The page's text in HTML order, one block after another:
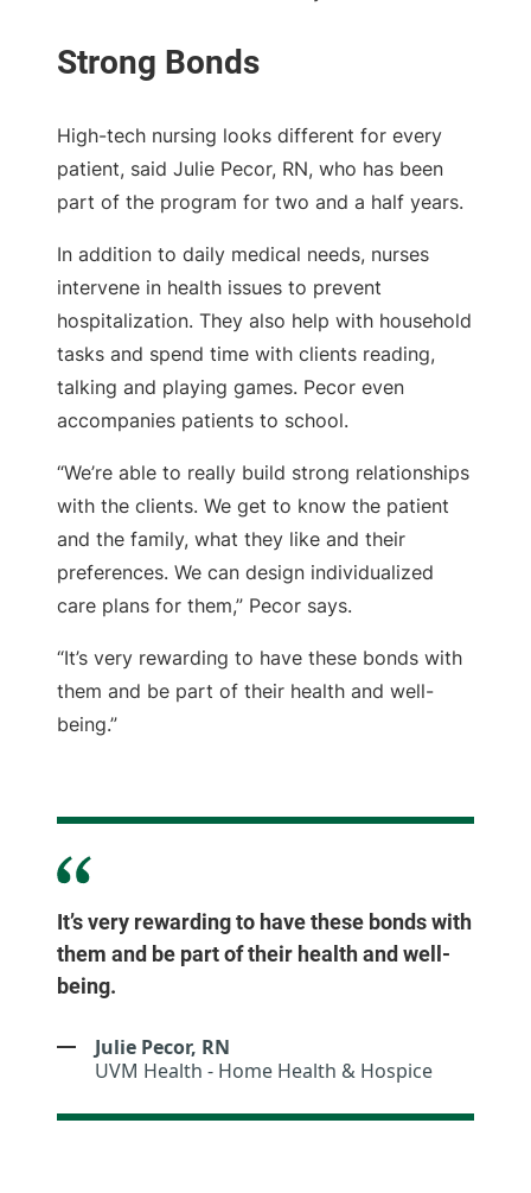
High-tech nursing looks different for every
patient, said Julie Pecor, RN, who has been
part of the program for two and a half years.
In addition to daily medical needs, nurses
intervene in health issues to prevent
hospitalization. They also help with household
tasks and spend time with clients reading,
talking and playing games. Pecor even
accompanies patients to school.
“We’re able to really build strong relationships
with the clients. We get to know the patient
and the family, what they like and their
preferences. We can design individualized
care plans for them,” Pecor says.
“It’s very rewarding to have these bonds with
them and be part of their health and well-
being.”
It’s very rewarding to have these bonds with
them and be part of their health and well-
being.
Julie Pecor, RN
UVM Health - Home Health & Hospice